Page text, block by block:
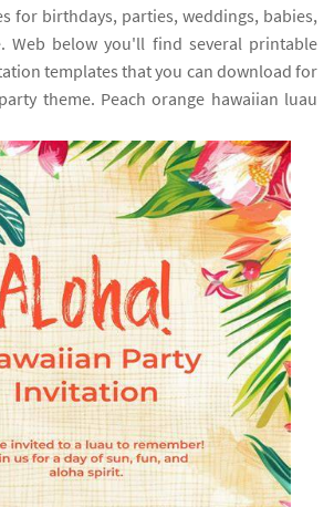
for birthdays, parties, weddings, babies,
Web below you'll find several printable
templates that you can download for
theme. Peach orange hawaiian luau